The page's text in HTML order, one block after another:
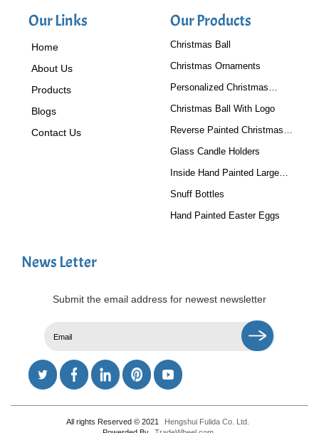
Our Links
Home
About Us
Products
Blogs
Contact Us
Our Products
Christmas Ball
Christmas Ornaments
Personalized Christmas
Baubles
Christmas Ball With Logo
Reverse Painted Christmas
Tree Ornaments
Glass Candle Holders
Inside Hand Painted Large
Glass Ball
Snuff Bottles
Hand Painted Easter Eggs
News Letter
Submit the email address for newest newsletter
All rights Reserved © 2021
Hengshui Fulida Co. Ltd.